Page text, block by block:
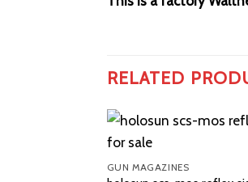
RELATED
GUN MAGAZINES